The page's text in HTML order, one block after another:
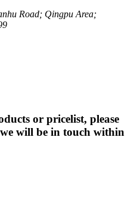
Road; Qingpu Area;
or pricelist, please
will be in touch within